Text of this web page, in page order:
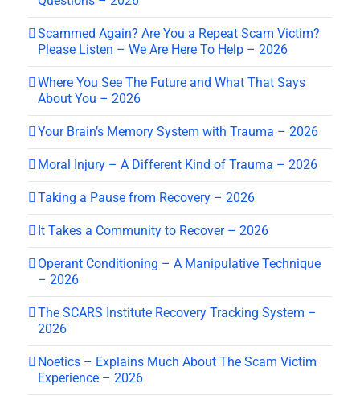
Scammed Again? Are You a Repeat Scam Victim?
Please Listen – We Are Here To Help – 2026
Where You See The Future and What That Says
About You – 2026
Your Brain’s Memory System with Trauma – 2026
Moral Injury – A Different Kind of Trauma – 2026
Taking a Pause from Recovery – 2026
It Takes a Community to Recover – 2026
Operant Conditioning – A Manipulative Technique
– 2026
The SCARS Institute Recovery Tracking System –
2026
Noetics – Explains Much About The Scam Victim
Experience – 2026